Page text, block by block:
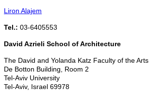
Liron Alajem
Tel.: 03-6405553
David Azrieli School of Architecture
The David and Yolanda Katz Faculty of the Arts
De Botton Building, Room 2
Tel-Aviv University
Tel-Aviv, Israel 69978